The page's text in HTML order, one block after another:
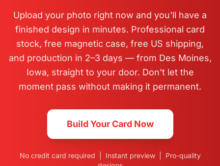
Upload your photo right now and you'll have a
finished design in minutes. Professional card
stock, free magnetic case, free US shipping,
and production in 2–3 days — from Des Moines,
Iowa, straight to your door. Don't let the
moment pass without making it permanent.
Build Your Card Now
No credit card required | Instant preview | Pro-quality